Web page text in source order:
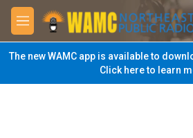
Skip to main content
M
e
n
u
The new WAMC app is available to
Click here to learn